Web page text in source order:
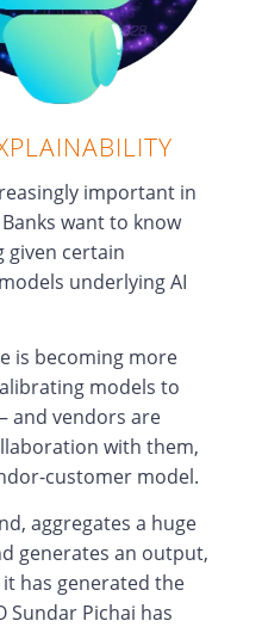
important in
want to know
given certain
underlying AI
is becoming more
models to
and vendors are
with them,
customer model.
aggregates a huge
generates an output,
has generated the
Sundar Pichai has